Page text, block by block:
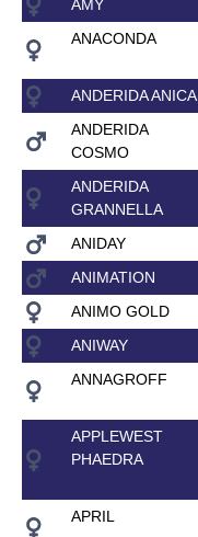
AMY
ANACONDA
ANDERIDA ANICA
ANDERIDA
COSMO
ANDERIDA
GRANNELLA
ANIDAY
ANIMATION
ANIMO GOLD
ANIWAY
ANNAGROFF
APPLEWEST
PHAEDRA
APRIL